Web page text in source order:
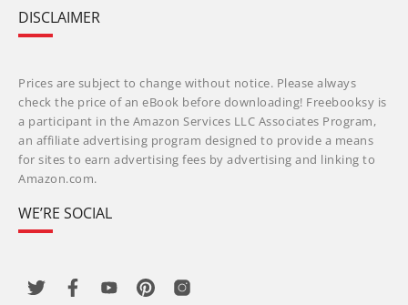
DISCLAIMER
Prices are subject to change without notice. Please always
check the price of an eBook before downloading! Freebooksy is
a participant in the Amazon Services LLC Associates Program,
an affiliate advertising program designed to provide a means
for sites to earn advertising fees by advertising and linking to
Amazon.com.
WE’RE SOCIAL